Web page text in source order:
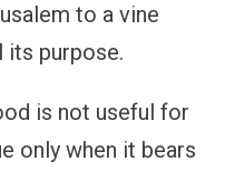
to a vine
its purpose.
is not useful for
only when it bears